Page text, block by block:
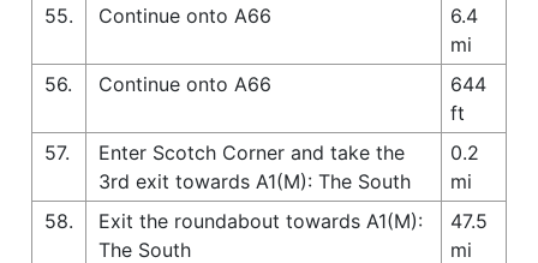
55.
Continue onto A66
6.4
mi
56.
Continue onto A66
644
ft
57.
Enter Scotch Corner and take the
3rd exit towards A1(M): The South
0.2
mi
58.
Exit the roundabout towards A1(M):
The South
47.5
mi